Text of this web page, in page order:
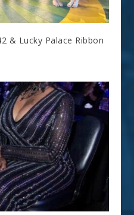
& Lucky Palace Ribbon